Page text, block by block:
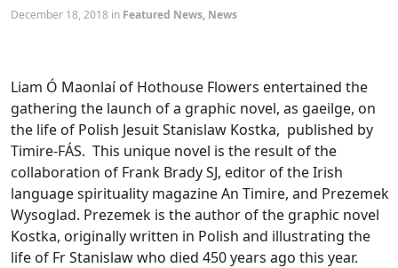
December 18, 2018 in Featured News, News
Liam Ó Maonlaí of Hothouse Flowers entertained the
gathering the launch of a graphic novel, as gaeilge, on
the life of Polish Jesuit Stanislaw Kostka, published by
Timire-FÁS. This unique novel is the result of the
collaboration of Frank Brady SJ, editor of the Irish
language spirituality magazine An Timire, and Prezemek
Wysoglad. Prezemek is the author of the graphic novel
Kostka, originally written in Polish and illustrating the
life of Fr Stanislaw who died 450 years ago this year.